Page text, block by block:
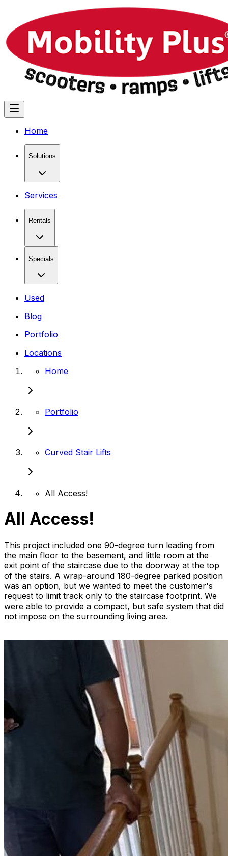
Home
Solutions
Services
Rentals
Specials
Used
Blog
Portfolio
Locations
Home
Portfolio
Curved Stair Lifts
All Access!
All Access!
This project included one 90-degree turn leading from
the main floor to the basement, and little room at the
exit point of the staircase due to the doorway at the top
of the stairs. A wrap-around 180-degree parked position
was an option, but we wanted to meet the customer's
request to limit track only to the staircase footprint. We
were able to provide a compact, but safe system that did
not impose on the surrounding living area.